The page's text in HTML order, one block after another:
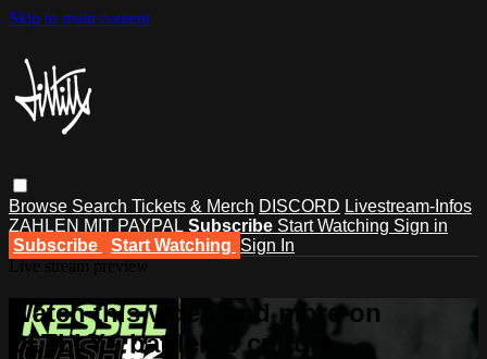
Skip to main content
Browse Search Tickets & Merch DISCORD Livestream-Infos
ZAHLEN MIT PAYPAL Subscribe Start Watching Sign in
Subscribe
Start Watching Sign In
Watch this video and more on
DLTLLY - battlerap culture